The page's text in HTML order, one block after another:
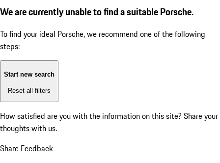
We are currently unable to find a suitable Porsche.
To find your ideal Porsche, we recommend one of the following
steps:
Start new search
Reset all filters
How satisfied are you with the information on this site? Share your
thoughts with us.
Share Feedback